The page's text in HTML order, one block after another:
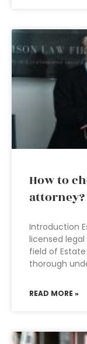
How to
attorney?
Introduction
licensed
field of
thorough
READ MORE »